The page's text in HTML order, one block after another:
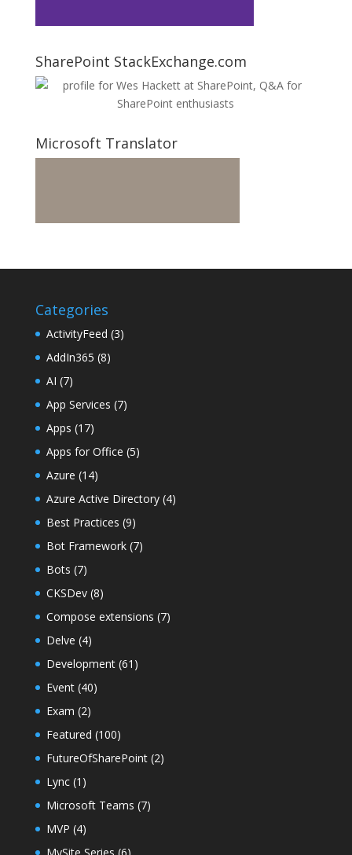
SharePoint StackExchange.com
Microsoft Translator
Categories
ActivityFeed (3)
AddIn365 (8)
AI (7)
App Services (7)
Apps (17)
Apps for Office (5)
Azure (14)
Azure Active Directory(4)
Best Practices (9)
Bot Framework(7)
Bots (7)
CKSDev(8)
Compose extensions (7)
Delve (4)
Development(61)
Event(40)
Exam (2)
Featured (100)
FutureOfSharePoint(2)
Lync(1)
Microsoft Teams (7)
MVP (4)